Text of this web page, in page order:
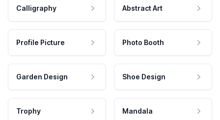
Calligraphy Abstract Art
Profile Picture Photo Booth
Garden Design Shoe Design
Trophy Mandala